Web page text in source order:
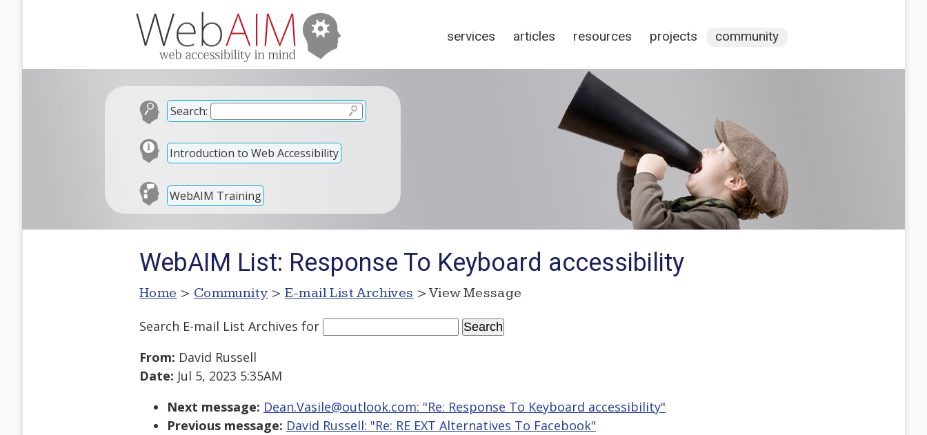
services articles resources projects community
Search:
Introduction to Web Accessibility
WebAIM Training
WebAIM List: Response To Keyboard accessibility
Home > Community > E-mail List Archives > View Message
Search E-mail List Archives for
From: David Russell
Date: Jul 5, 2023 5:35AM
Next message: Dean.Vasile@outlook.com: "Re: Response To Keyboard accessibility"
Previous message: David Russell: "Re: RE EXT Alternatives To Facebook"